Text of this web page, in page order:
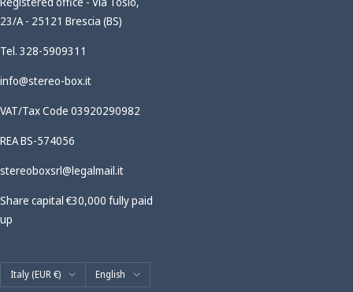
23/A - 25121 Brescia (BS)
Tel. 328-5909311
info@stereo-box.it
VAT/Tax Code 03920290982
REA BS-574056
stereoboxsrl@legalmail.it
Share capital €30,000 fully paid
up
Country/region
Italy (EUR €) Language
English